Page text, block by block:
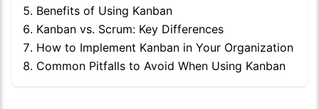
Benefits of Using Kanban
Kanban vs. Scrum: Key Differences
How to Implement Kanban in Your Organization
Common Pitfalls to Avoid When Using Kanban